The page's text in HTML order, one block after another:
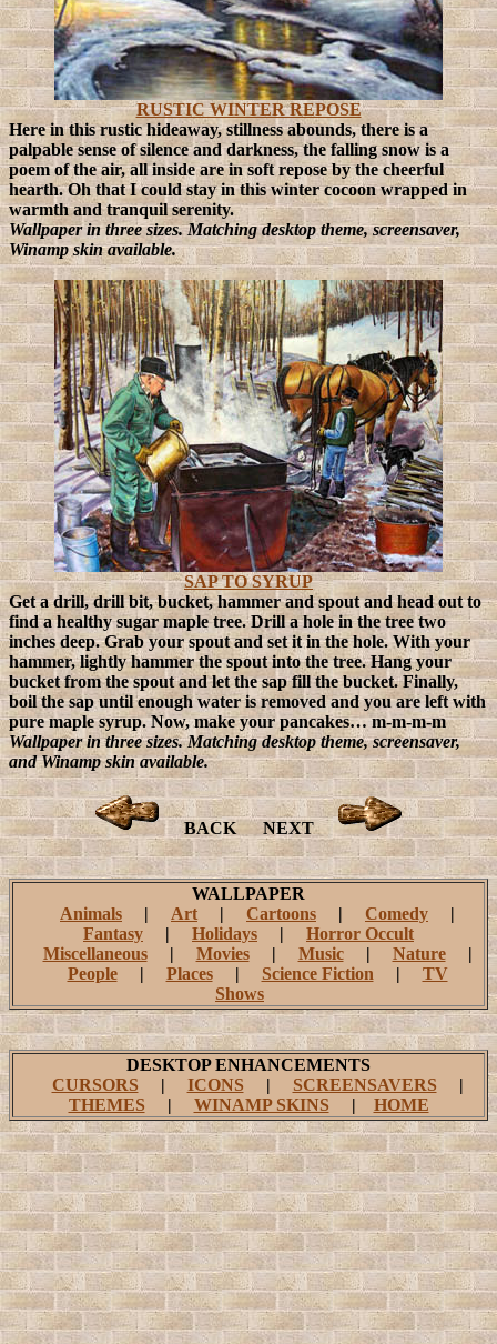
RUSTIC WINTER REPOSE
Here in this rustic hideaway, stillness abounds, there is a
palpable sense of silence and darkness, the falling snow is a
poem of the air, all inside are in soft repose by the cheerful
hearth. Oh that I could stay in this winter cocoon wrapped in
warmth and tranquil serenity.
Wallpaper in three sizes. Matching desktop theme, screensaver,
Winamp skin available.
SAP TO SYRUP
Get a drill, drill bit, bucket, hammer and spout and head out to
find a healthy sugar maple tree. Drill a hole in the tree two
inches deep. Grab your spout and set it in the hole. With your
hammer, lightly hammer the spout into the tree. Hang your
bucket from the spout and let the sap fill the bucket. Finally,
boil the sap until enough water is removed and you are left with
pure maple syrup. Now, make your pancakes… m-m-m-m
Wallpaper in three sizes. Matching desktop theme, screensaver,
and Winamp skin available.
BACKNEXT
WALLPAPER
Animals
| Art | Cartoons | Comedy
|
Fantasy
| Holidays |
Horror Occult
Miscellaneous
| Movies | Music | Nature
|
People
| Places | Science Fiction |
TV
Shows
DESKTOP ENHANCEMENTS
CURSORS
| ICONS | SCREENSAVERS
|
THEMES
| WINAMP SKINS | HOME